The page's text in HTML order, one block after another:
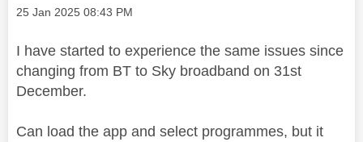
Message posted on
‎25 Jan 2025 08:43 PM
I have started to experience the same issues since
changing from BT to Sky broadband on 31st
December.
Can load the app and select programmes, but it